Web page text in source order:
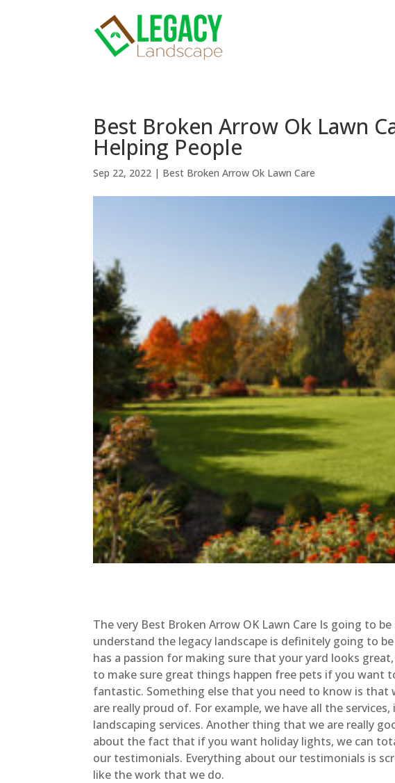
Best Broken Arrow Ok Lawn
Helping People
Sep 22, 2022 | Best Broken Arrow Ok Lawn Care
The very Best Broken Arrow OK Lawn Care Is going to
understand the legacy landscape is definitely going to
has a passion for making sure that your yard looks
to make sure great things happen free pets if you want
fantastic. Something else that you need to know is that
are really proud of. For example, we have all the
landscaping services. Another thing that we are really
about the fact that if you want holiday lights, we can
our testimonials. Everything about our testimonials is
like the work that we do.